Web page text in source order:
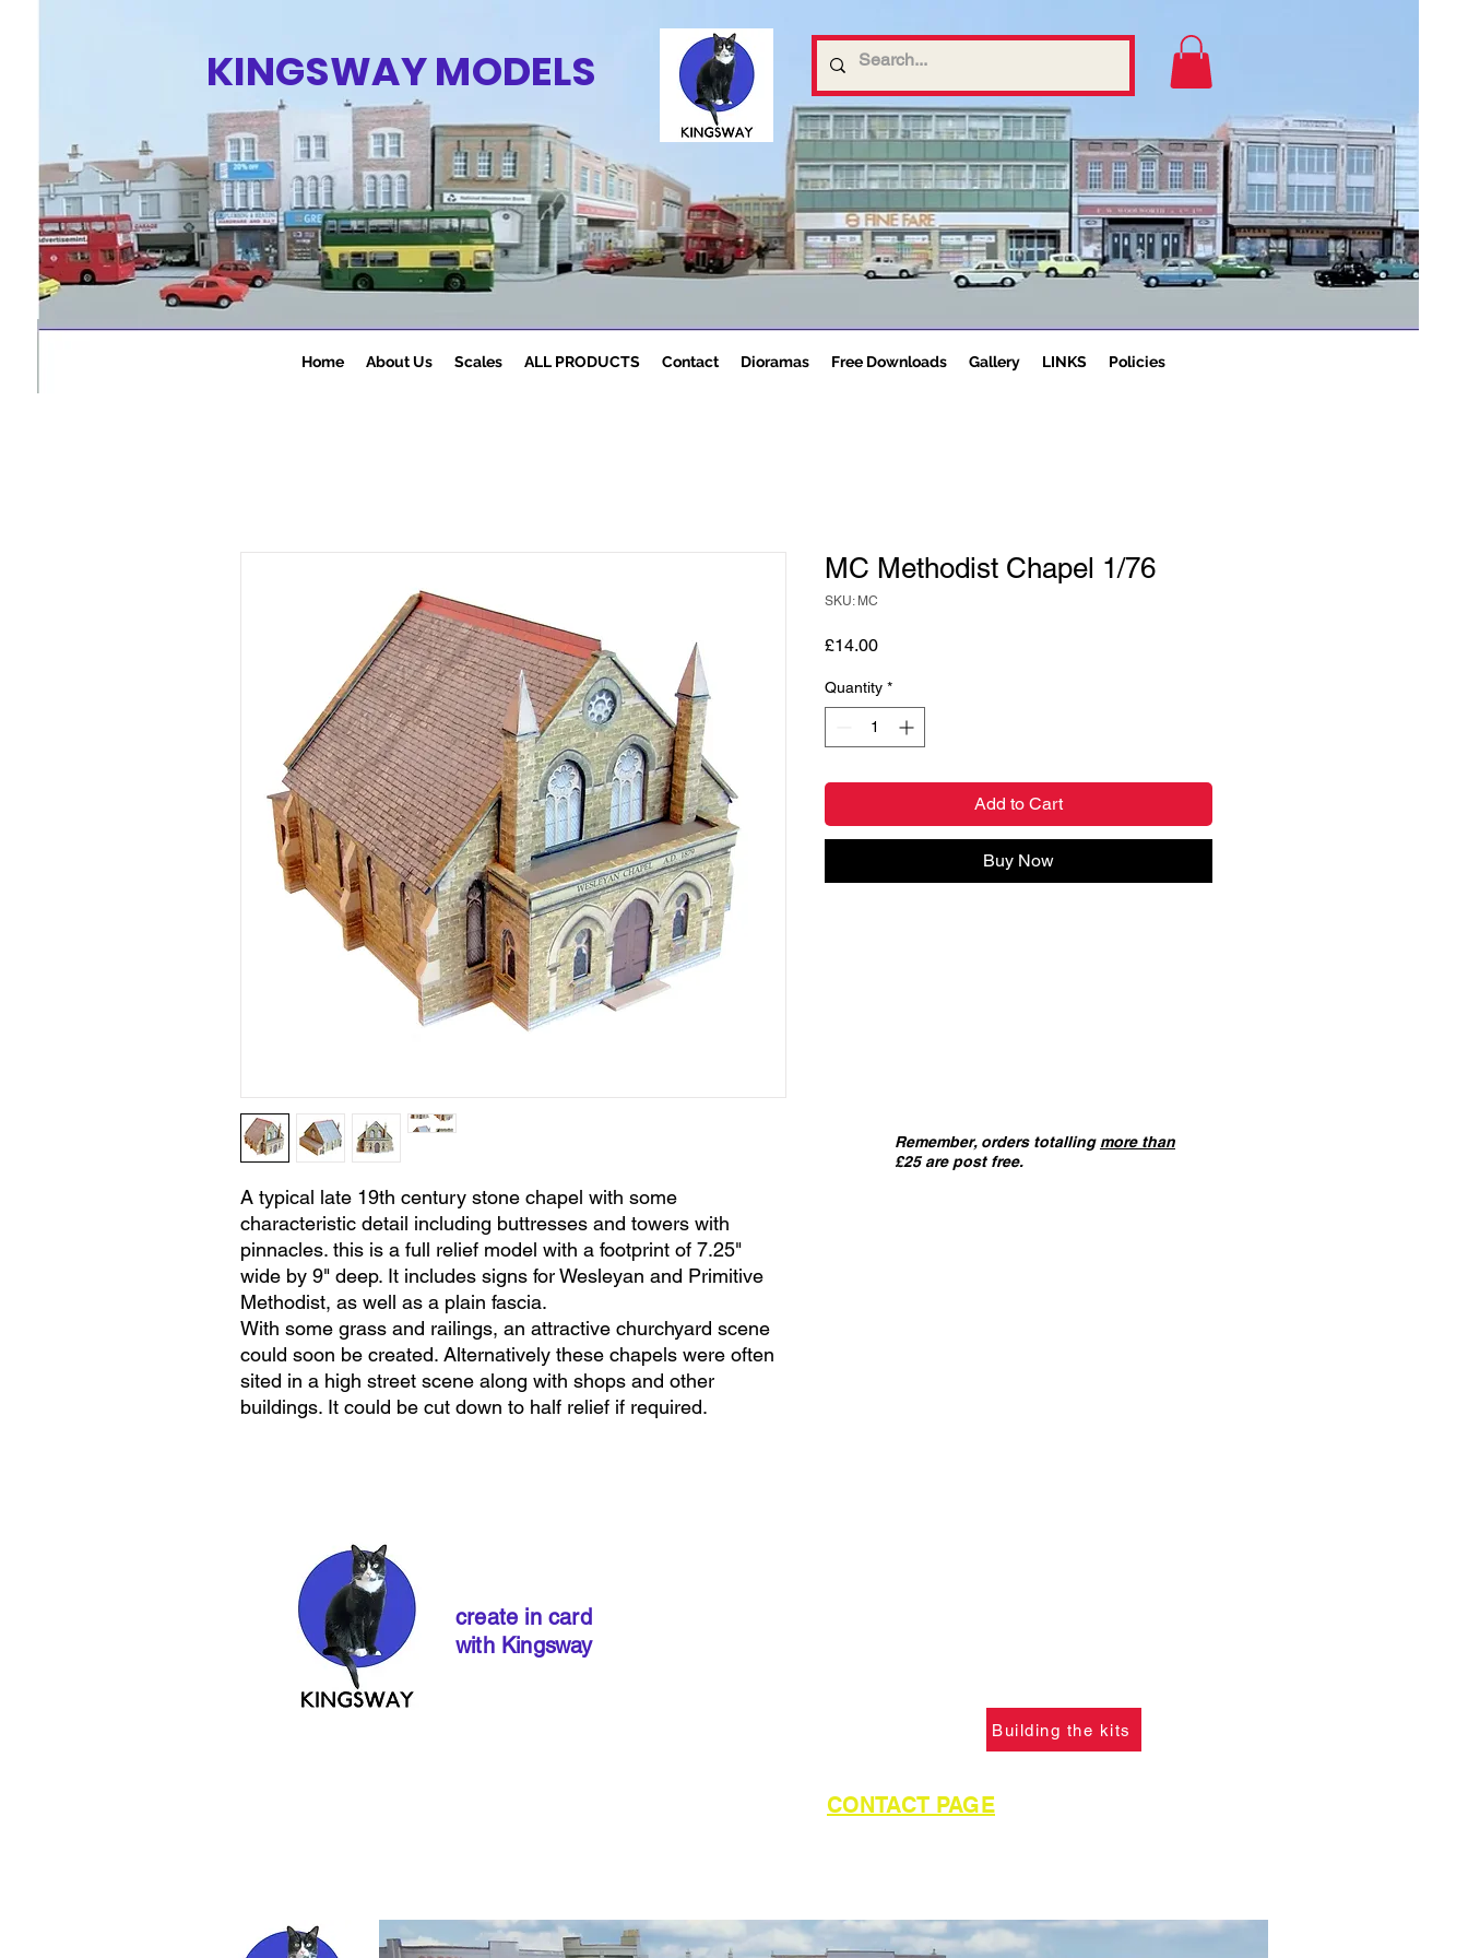
KINGSWAY MODELS
Home About Us Scales ALL PRODUCTS Contact Dioramas Free Downloads Gallery LINKS Policies
A typical late 19th century stone chapel with some
characteristic detail including buttresses and towers with
pinnacles. this is a full relief model with a footprint of 7.25"
wide by 9" deep. It includes signs for Wesleyan and Primitive
Methodist, as well as a plain fascia.
With some grass and railings, an attractive churchyard scene
could soon be created. Alternatively these chapels were often
sited in a high street scene along with shops and other
buildings. It could be cut down to half relief if required.
MC Methodist Chapel 1/76
SKU: MC
£14.00Price
Quantity *
Add to Cart
Buy Now
Remember, orders totalling more than
£25 are post free.
create in card
with Kingsway
Building the kits
CONTACT PAGE